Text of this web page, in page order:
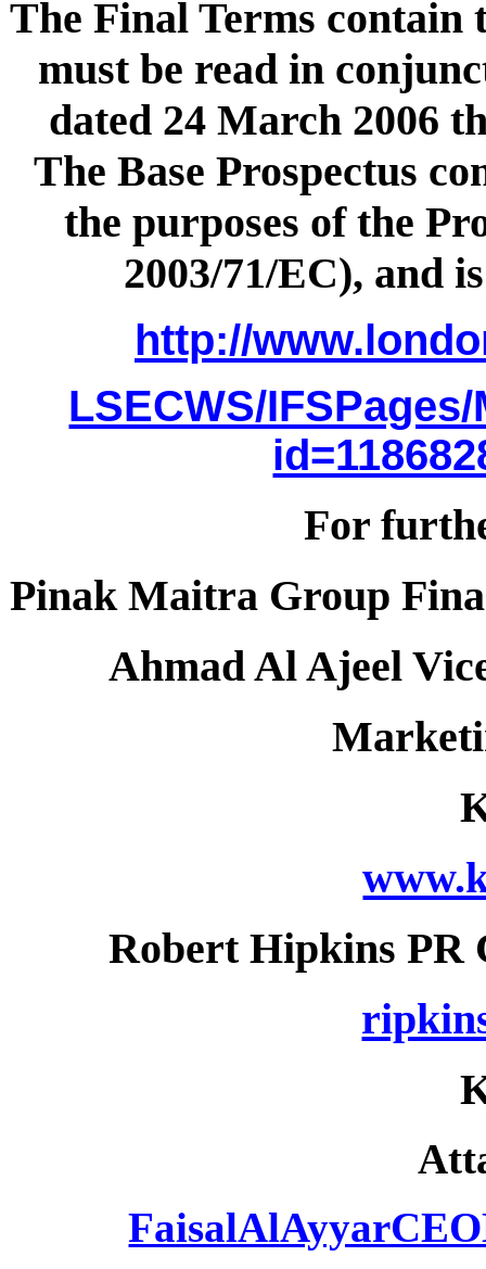
The Final Terms contain
must be read in
dated 24 March 2006
The Base Prospectus
the purposes of the
2003/71/EC), and
http://
LSECWS/
For
Pinak Maitra Group
Ahmad Al Ajeel
Robert Hipkins PR